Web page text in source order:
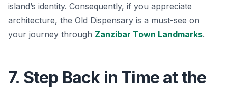
island’s identity. Consequently, if you appreciate
architecture, the Old Dispensary is a must-see on
your journey through Zanzibar Town Landmarks.
7. Step Back in Time at the